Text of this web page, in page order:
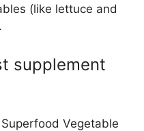
(like lettuce and
supplement
Superfood Vegetable